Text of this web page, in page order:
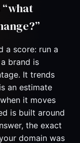
a score: run a
brand is
It trends
an estimate
it moves
is built around
the exact
domain was